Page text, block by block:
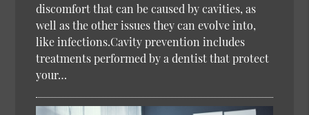
discomfort that can be caused by cavities, as
well as the other issues they can evolve into,
like infections.Cavity prevention includes
treatments performed by a dentist that protect
your…